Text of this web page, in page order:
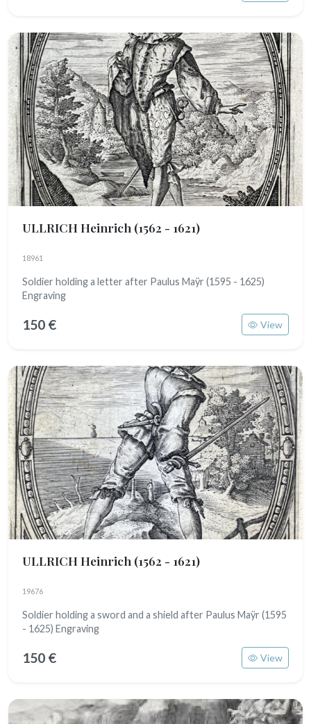
ULLRICH Heinrich (1562 - 1621)
18961
Soldier holding a letter after Paulus Maÿr (1595 - 1625)
Engraving
150 € View
ULLRICH Heinrich (1562 - 1621)
19676
Soldier holding a sword and a shield after Paulus Maÿr (1595
- 1625) Engraving
150 € View